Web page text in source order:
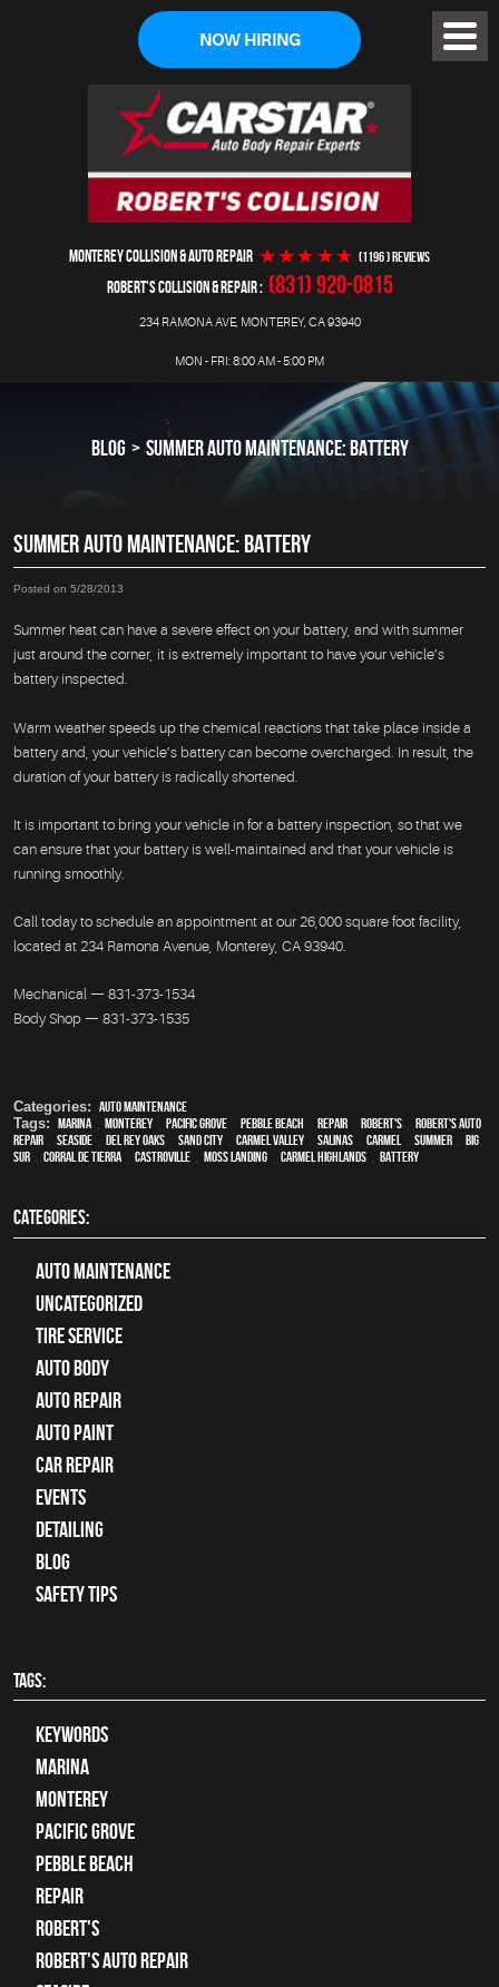
NOW HIRING
MONTEREY COLLISION & AUTO REPAIR (1196 ) reviews
ROBERT'S COLLISION & REPAIR (831) 920-0815
234 RAMONA AVE, MONTEREY, CA 93940
MON - FRI: 8:00 AM - 5:00 PM
Menu
BLOG SUMMER AUTO MAINTENANCE: BATTERY
SUMMER AUTO MAINTENANCE: BATTERY
Posted on 5/28/2013
Summer heat can have a severe effect on your battery, and with summer
just around the corner, it is extremely important to have your vehicle’s
battery inspected.
Warm weather speeds up the chemical reactions that take place inside a
battery and, your vehicle’s battery can become overcharged. In result, the
duration of your battery is radically shortened.
It is important to bring your vehicle in for a battery inspection, so that we
can ensure that your battery is well-maintained and that your vehicle is
running smoothly.
Call today to schedule an appointment at our 26,000 square foot facility,
located at 234 Ramona Avenue, Monterey, CA 93940.
Mechanical — 831-373-1534
Body Shop — 831-373-1535
Categories: Auto Maintenance
Tags: Marina, Monterey, Pacific Grove, Pebble Beach Repair, Robert's, Robert's Auto
Repair
Seaside Del Rey Oaks Sand City Carmel Valley Salinas Carmel, summer
Big
Sur
Corral de Tierra Castroville Moss Landing Carmel Highlands Battery
CATEGORIES:
Auto Maintenance
Uncategorized
tire service
Auto Body
auto repair
Auto Paint
Car Repair
Events
Detailing
Blog
Safety Tips
TAGS:
keywords
Marina
Monterey
Pacific Grove
Pebble Beach
Repair
Robert's
Robert's Auto Repair